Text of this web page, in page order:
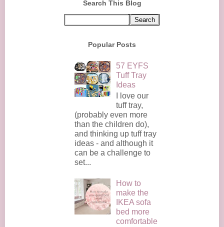
Search This Blog
Popular Posts
57 EYFS
Tuff Tray
Ideas
I love our
tuff tray,
(probably even more
than the children do),
and thinking up tuff tray
ideas - and although it
can be a challenge to
set...
How to
make the
IKEA sofa
bed more
comfortable